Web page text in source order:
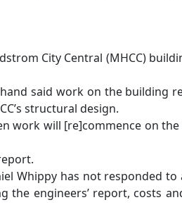
City Central (MHCC)
said work on the building
structural design.
work will [re]commence on
Whippy has not responded
the engineers’ report, costs